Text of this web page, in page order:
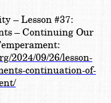
– Lesson #37:
– Continuing Our
2024/09/26/lesson-
continuation-of-